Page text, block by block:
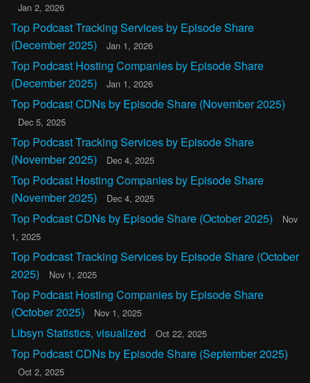
Jan 2, 2026
Top Podcast Tracking Services by Episode Share
(December 2025)
Jan 1, 2026
Top Podcast Hosting Companies by Episode Share
(December 2025)
Jan 1, 2026
Top Podcast CDNs by Episode Share (November 2025)
Dec 5, 2025
Top Podcast Tracking Services by Episode Share
(November 2025)
Dec 4, 2025
Top Podcast Hosting Companies by Episode Share
(November 2025)
Dec 4, 2025
Top Podcast CDNs by Episode Share (October 2025)
Nov
1, 2025
Top Podcast Tracking Services by Episode Share (October
2025)
Nov 1, 2025
Top Podcast Hosting Companies by Episode Share
(October 2025)
Nov 1, 2025
Libsyn Statistics, visualized Oct 22, 2025
Top Podcast CDNs by Episode Share (September 2025)
Oct 2, 2025